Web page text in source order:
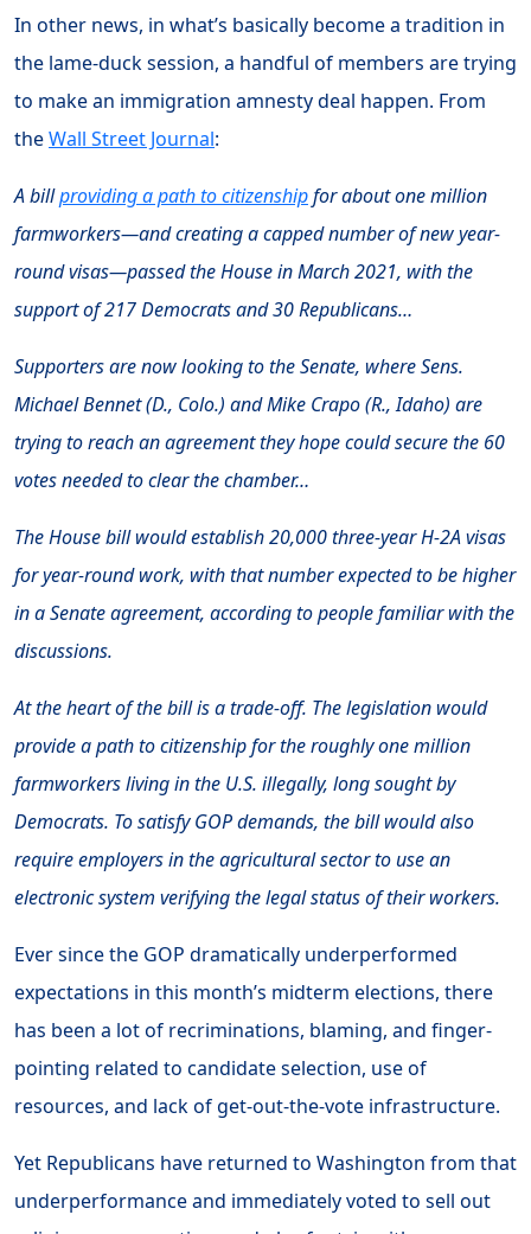
In other news, in what’s basically become a tradition in
the lame-duck session, a handful of members are trying
to make an immigration amnesty deal happen. From
theWall Street Journal:
A billproviding a path to citizenshipfor about one million
farmworkers—and creating a capped number of new year-
round visas—passed the House in March 2021, with the
support of 217 Democrats and 30 Republicans…
Supporters are now looking to the Senate, where Sens.
Michael Bennet (D., Colo.) and Mike Crapo (R., Idaho) are
trying to reach an agreement they hope could secure the 60
votes needed to clear the chamber…
The House bill would establish 20,000 three-year H-2A visas
for year-round work, with that number expected to be higher
in a Senate agreement, according to people familiar with the
discussions.
At the heart of the bill is a trade-off. The legislation would
provide a path to citizenship for the roughly one million
farmworkers living in the U.S. illegally, long sought by
Democrats. To satisfy GOP demands, the bill would also
require employers in the agricultural sector to use an
electronic system verifying the legal status of their workers.
Ever since the GOP dramatically underperformed
expectations in this month’s midterm elections, there
has been a lot of recriminations, blaming, and finger-
pointing related to candidate selection, use of
resources, and lack of get-out-the-vote infrastructure.
Yet Republicans have returned to Washington from that
underperformance and immediately voted to sell out